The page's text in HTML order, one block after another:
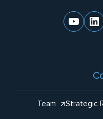
Team Strategic